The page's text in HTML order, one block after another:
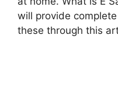
will provide
these through this